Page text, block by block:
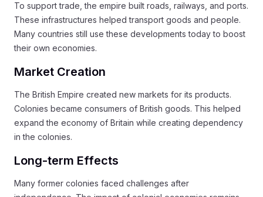
To support trade, the empire built roads, railways, and ports.
These infrastructures helped transport goods and people.
Many countries still use these developments today to boost
their own economies.
Market Creation
The British Empire created new markets for its products.
Colonies became consumers of British goods. This helped
expand the economy of Britain while creating dependency
in the colonies.
Long-term Effects
Many former colonies faced challenges after